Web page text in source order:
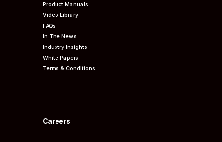
Product Manuals
Video Library
FAQs
In The News
Industry Insights
White Papers
Terms & Conditions
Careers